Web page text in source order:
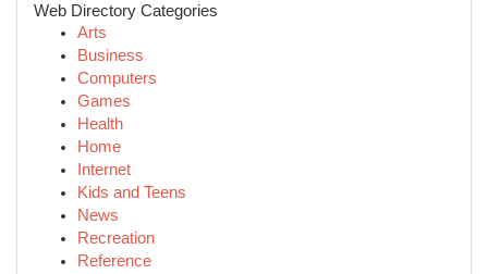
Web Directory Categories
Arts
Business
Computers
Games
Health
Home
Internet
Kids and Teens
News
Recreation
Reference